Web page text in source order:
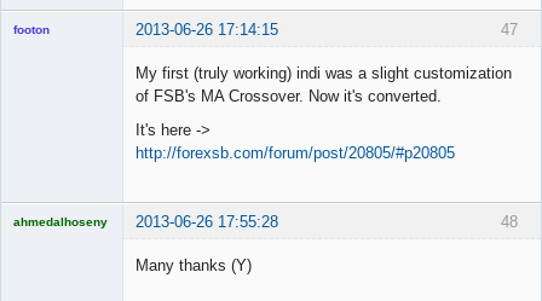
47
footon 2013-06-26 17:14:15
My first (truly working) indi was a slight customization
of FSB's MA Crossover. Now it's converted.
It's here ->
http://forexsb.com/forum/post/20805/#p20805
48
ahmedalhoseny 2013-06-26 17:55:28
Many thanks (Y)